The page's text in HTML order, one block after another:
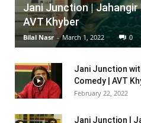
Jani Junction | Jahangir
AVT Khyber
Bilal Nasr - March 1, 2022 0
Jani Junction
Comedy | AVT
February 22, 2022
Jani Junction |